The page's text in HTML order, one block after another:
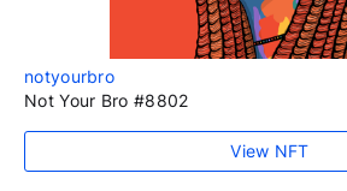
notyourbro
Not Your Bro #8802
View NFT